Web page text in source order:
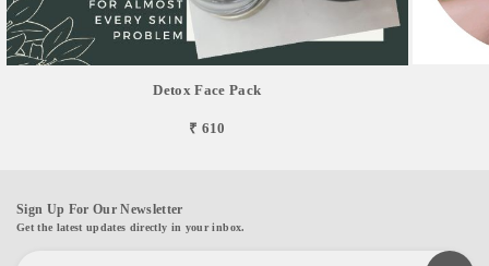
Detox Face Pack
₹ 610
Sign Up For Our Newsletter
Get the latest updates directly in your inbox.